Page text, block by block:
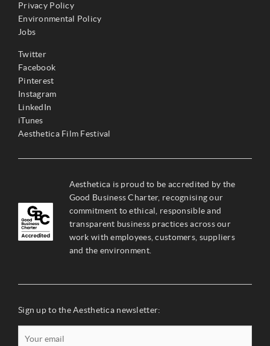
Privacy Policy
Environmental Policy
Jobs
Twitter
Facebook
Pinterest
Instagram
LinkedIn
iTunes
Aesthetica Film Festival
Aesthetica is proud to be accredited by the
Good Business Charter, recognising our
commitment to ethical, responsible and
transparent business practices across our
work with employees, customers, suppliers
and the environment.
Sign up to the Aesthetica newsletter: